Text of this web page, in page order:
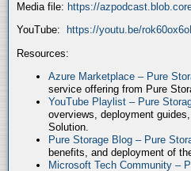
Media file: https://
YouTube:
https://youtu.be/
Resources:
Azure Marketplace – Pure
service offering from Pure
YouTube Playlist – Pure
overviews, deployment
Solution.
Pure Storage Blog – Pure
benefits, and deployment of
Microsoft Tech Community –